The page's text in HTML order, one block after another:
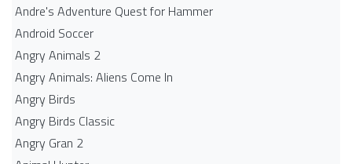
Andre's Adventure Quest for Hammer
Android Soccer
Angry Animals 2
Angry Animals: Aliens Come In
Angry Birds
Angry Birds Classic
Angry Gran 2